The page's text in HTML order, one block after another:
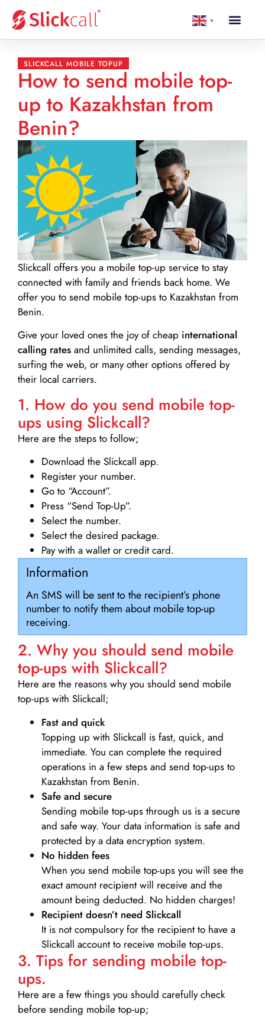
▼
SLICKCALL MOBILE TOPUP
How to send mobile top-
up to Kazakhstan from
Benin?
Slickcall offers you a mobile top-up service to stay
connected with family and friends back home. We
offer you to send mobile top-ups to Kazakhstan from
Benin.
Give your loved ones the joy of cheap international
calling rates and unlimited calls, sending messages,
surfing the web, or many other options offered by
their local carriers.
1. How do you send mobile top-
ups using Slickcall?
Here are the steps to follow;
Download the Slickcall app.
Register your number.
Go to “Account”.
Press “Send Top-Up”.
Select the number.
Select the desired package.
Pay with a wallet or credit card.
Information
An SMS will be sent to the recipient’s phone
number to notify them about mobile top-up
receiving.
2. Why you should send mobile
top-ups with Slickcall?
Here are the reasons why you should send mobile
top-ups with Slickcall;
Fast and quick
Topping up with Slickcall is fast, quick, and
immediate. You can complete the required
operations in a few steps and send top-ups to
Kazakhstan from Benin.
Safe and secure
Sending mobile top-ups through us is a secure
and safe way. Your data information is safe and
protected by a data encryption system.
No hidden fees
When you send mobile top-ups you will see the
exact amount recipient will receive and the
amount being deducted. No hidden charges!
Recipient doesn’t need Slickcall
It is not compulsory for the recipient to have a
Slickcall account to receive mobile top-ups.
3. Tips for sending mobile top-
ups.
Here are a few things you should carefully check
before sending mobile top-up;